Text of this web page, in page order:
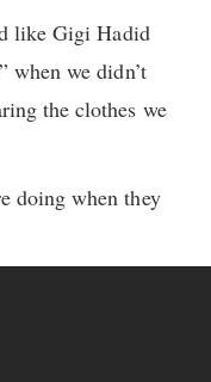
like Gigi Hadid
when we didn’t
the clothes we
doing when they